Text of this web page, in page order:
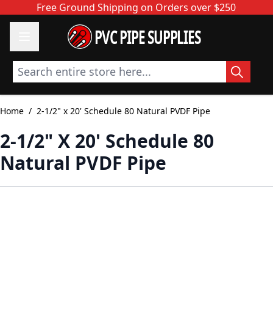
Skip to ContentFree Ground Shipping on Orders over $250
PVC PIPE SUPPLIES
Search entire store here...
Home / 2-1/2" x 20' Schedule 80 Natural PVDF Pipe
2-1/2" X 20' Schedule 80
Natural PVDF Pipe